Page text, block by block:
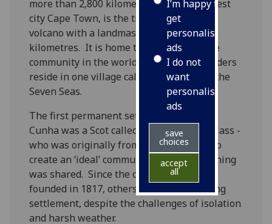
I’m happy to
get
personalised
ads
I do not
want
personalised
ads
save
choices
accept
all
more than 2,800 kilometres from its nearest
city Cape Town, is the tip of an undersea
volcano with a landmass of 78 square
kilometres. It is home to the most remote
community in the world, and all 261 islanders
reside in one village called Edinburgh of the
Seven Seas.
The first permanent settler on Tristan da
Cunha was a Scot called William Glass. Glass -
who was originally from Kelso - decided to
create an ‘ideal’ community where everything
was shared. Since the community was
founded in 1817, others joined the growing
settlement, despite the challenges of isolation
and harsh weather.